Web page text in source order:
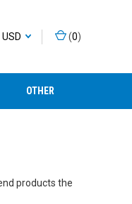
USD (0)
OTHER
products the